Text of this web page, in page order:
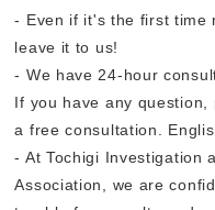
- Even if it's the first time
leave it to us!
- We have 24-hour
If you have any
a free consultation.
- At Tochigi Investigation
Association, we are